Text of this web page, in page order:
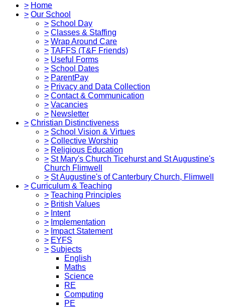
> Home
> Our School
> School Day
> Classes & Staffing
> Wrap Around Care
> TAFFS (T&F Friends)
> Useful Forms
> School Dates
> ParentPay
> Privacy and Data Collection
> Contact & Communication
> Vacancies
> Newsletter
> Christian Distinctiveness
> School Vision & Virtues
> Collective Worship
> Religious Education
> St Mary's Church Ticehurst and St Augustine's
Church Flimwell
> St Augustine's of Canterbury Church, Flimwell
> Curriculum & Teaching
> Teaching Principles
> British Values
> Intent
> Implementation
> Impact Statement
> EYFS
> Subjects
English
Maths
Science
RE
Computing
PE